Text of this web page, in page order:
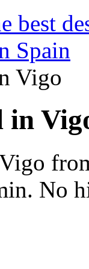
best
Spain
Vigo
in
No